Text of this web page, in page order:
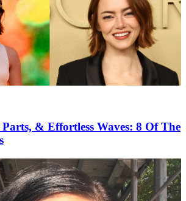
& Effortless Waves: 8 Of The